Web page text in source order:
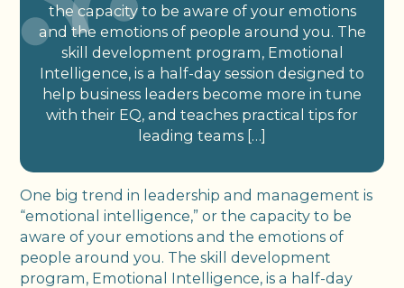
the capacity to be aware of your emotions
and the emotions of people around you. The
skill development program, Emotional
Intelligence, is a half-day session designed to
help business leaders become more in tune
with their EQ, and teaches practical tips for
leading teams […]
One big trend in leadership and management is
“emotional intelligence,” or the capacity to be
aware of your emotions and the emotions of
people around you. The skill development
program, Emotional Intelligence, is a half-day